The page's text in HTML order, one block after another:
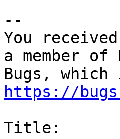
--
You
a member of
https://
Title: